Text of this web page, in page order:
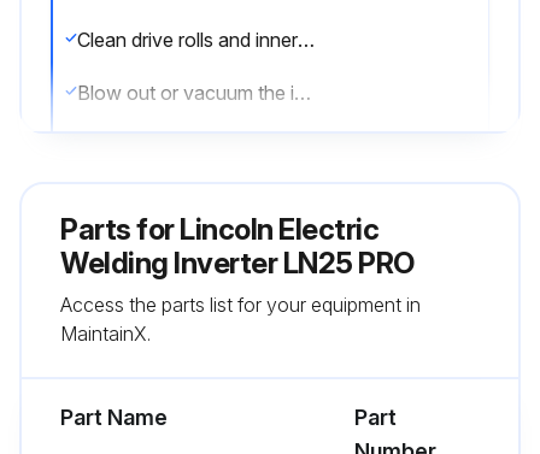
Clean drive rolls and inner wire guide and replace if worn
Blow out or vacuum the inside of the feeder
Run this procedure
Parts forLincoln Electric
Welding Inverter LN25 PRO
Access the parts list for your equipment in
MaintainX.
Part Name
Part